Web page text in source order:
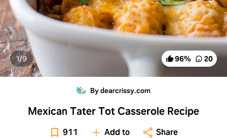
96% 20
1/9
By dearcrissy.com
Mexican Tater Tot Casserole Recipe
911 Add to Share